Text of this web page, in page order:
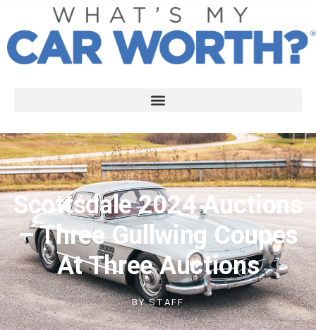
Scottsdale 2024 Auctions
– Three Gullwing Coupes
At Three Auctions
BYSTAFF